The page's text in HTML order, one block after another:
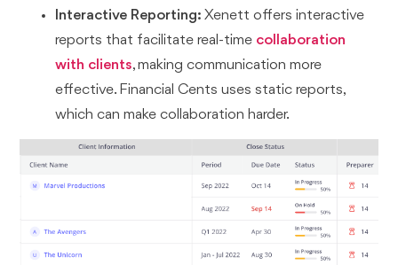
Interactive Reporting: Xenett offers interactive
reports that facilitate real-time collaboration
with clients, making communication more
effective. Financial Cents uses static reports,
which can make collaboration harder.